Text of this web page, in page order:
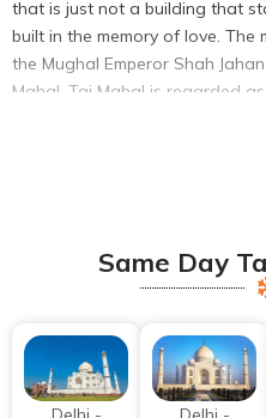
that is just not a building that
built in the memory of love.
the Mughal Emperor Shah
Mahal, Taj Mahal is regarded
Architectural style. Being the
travelers across the world, Taj
down to Agra visit the only
heard about from the mouths
Same Day